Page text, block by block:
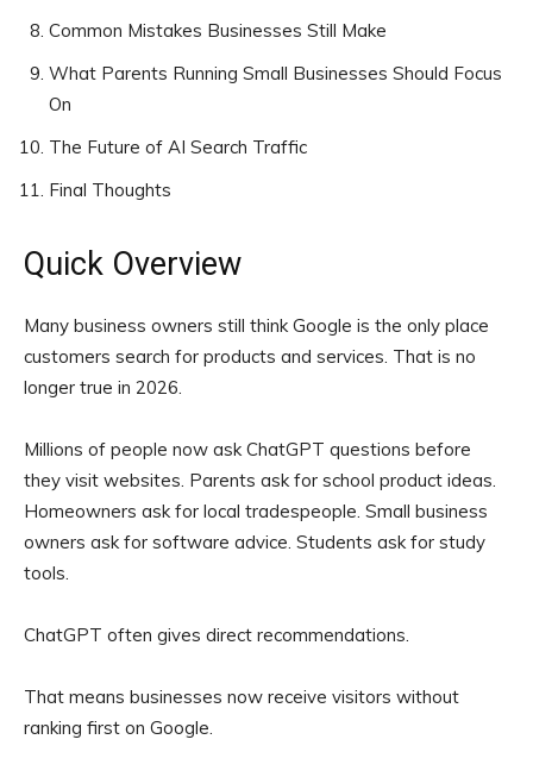
Common Mistakes Businesses Still Make
What Parents Running Small Businesses Should Focus
On
The Future of AI Search Traffic
Final Thoughts
Quick Overview
Many business owners still think Google is the only place
customers search for products and services. That is no
longer true in 2026.
Millions of people now ask ChatGPT questions before
they visit websites. Parents ask for school product ideas.
Homeowners ask for local tradespeople. Small business
owners ask for software advice. Students ask for study
tools.
ChatGPT often gives direct recommendations.
That means businesses now receive visitors without
ranking first on Google.